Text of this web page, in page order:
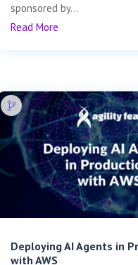
sponsored by...
Read More
Deploying AI Agents in
with AWS